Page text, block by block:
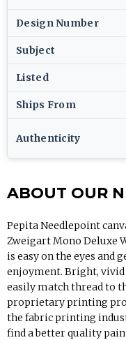
Design Number
Subject
Listed
Ships From
Authenticity
ABOUT OUR
Pepita Needlepoint
Zweigart Mono Deluxe
is easy on the eyes and
enjoyment. Bright,
easily match thread to
proprietary printing
the fabric printing
find a better quality